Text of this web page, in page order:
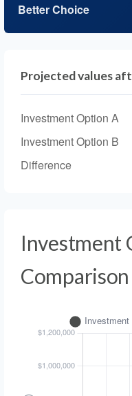
Better Choice
Projected values
Investment Option A
Investment Option B
Difference
Investment
Comparison